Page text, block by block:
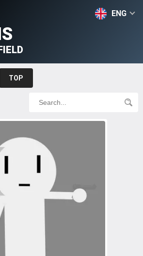
ENG
TOP